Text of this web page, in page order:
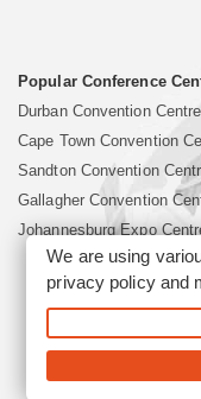
Popular Conference
Durban Convention Centre
Cape Town Convention
Sandton Convention
Gallagher Convention
Johannesburg Expo
©2026 Siyabona
Corporate &
We are using
privacy policyand